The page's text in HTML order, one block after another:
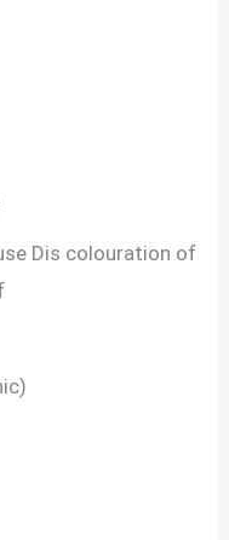
Dis colouration of